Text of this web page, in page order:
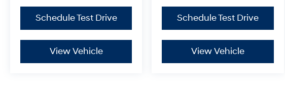
Schedule Test Drive
View Vehicle
Schedule Test Drive
View Vehicle